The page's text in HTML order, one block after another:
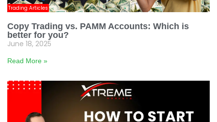
Trading Articles
Copy Trading vs. PAMM Accounts: Which is
better for you?
June 18, 2025
Read More »